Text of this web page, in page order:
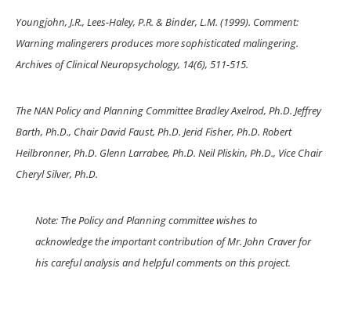
Youngjohn, J.R., Lees-Haley, P.R. & Binder, L.M. (1999). Comment:
Warning malingerers produces more sophisticated malingering.
Archives of Clinical Neuropsychology, 14(6), 511-515.
The NAN Policy and Planning Committee Bradley Axelrod, Ph.D. Jeffrey
Barth, Ph.D., Chair David Faust, Ph.D. Jerid Fisher, Ph.D. Robert
Heilbronner, Ph.D. Glenn Larrabee, Ph.D. Neil Pliskin, Ph.D., Vice Chair
Cheryl Silver, Ph.D.
Note: The Policy and Planning committee wishes to
acknowledge the important contribution of Mr. John Craver for
his careful analysis and helpful comments on this project.